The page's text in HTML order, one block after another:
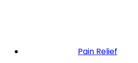
Pain Relief